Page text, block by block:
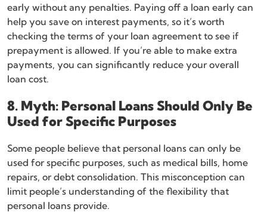
early without any penalties. Paying off a loan early can
help you save on interest payments, so it’s worth
checking the terms of your loan agreement to see if
prepayment is allowed. If you’re able to make extra
payments, you can significantly reduce your overall
loan cost.
8. Myth: Personal Loans Should Only Be
Used for Specific Purposes
Some people believe that personal loans can only be
used for specific purposes, such as medical bills, home
repairs, or debt consolidation. This misconception can
limit people’s understanding of the flexibility that
personal loans provide.